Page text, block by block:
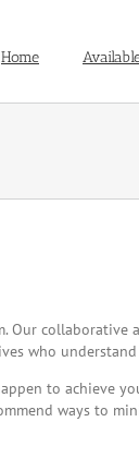
Home
Our
who
to achieve
ways to